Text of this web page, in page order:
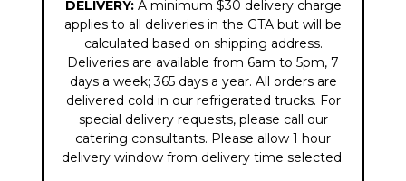
DELIVERY:A minimum $30 delivery charge
applies to all deliveries in the GTA but will be
calculated based on shipping address.
Deliveries are available from 6am to 5pm, 7
days a week; 365 days a year. All orders are
delivered cold in our refrigerated trucks. For
special delivery requests, please call our
catering consultants. Please allow 1 hour
delivery window from delivery time selected.